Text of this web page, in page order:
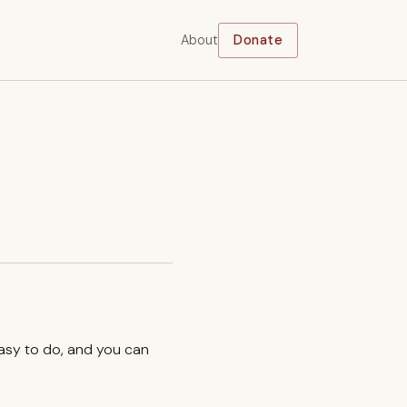
About Donate
to do, and you can